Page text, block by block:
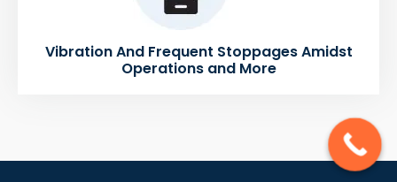
Vibration And Frequent Stoppages Amidst
Operations and More